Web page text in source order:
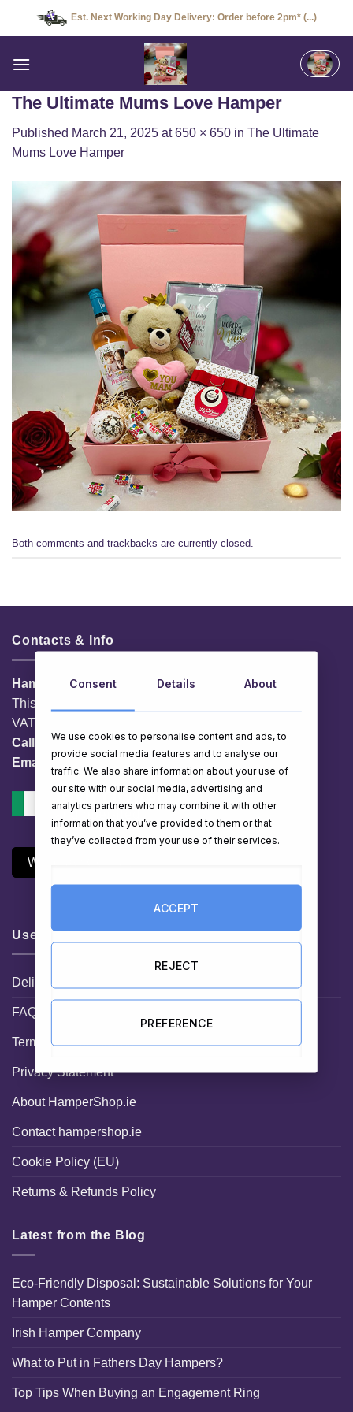
Est. Next Working Day Delivery: Order before 2pm* (...)
The Ultimate Mums Love Hamper
Published March 21, 2025 at650 × 650 in The Ultimate
Mums Love Hamper
Both comments and trackbacks are currently closed.
Contacts & Info
HamperShop.ie
This website is owned by EG Quest Ltd.
VAT No. IE 3558163VH
Call:
01 903 8769
Email:
info@hampershop.ie
Withdraw Contract
Useful Links
Delivery Information
FAQ
Terms and Conditions
Privacy Statement
About HamperShop.ie
Contact hampershop.ie
Cookie Policy (EU)
Returns & Refunds Policy
Latest from the Blog
Eco-Friendly Disposal: Sustainable Solutions for Your
Hamper Contents
Irish Hamper Company
What to Put in Fathers Day Hampers?
Top Tips When Buying an Engagement Ring
Consent Details About
We use cookies to personalise content and ads, to
provide social media features and to analyse our
traffic. We also share information about your use of
our site with our social media, advertising and
analytics partners who may combine it with other
information that you’ve provided to them or that
they’ve collected from your use of their services.
ACCEPT
REJECT
PREFERENCE